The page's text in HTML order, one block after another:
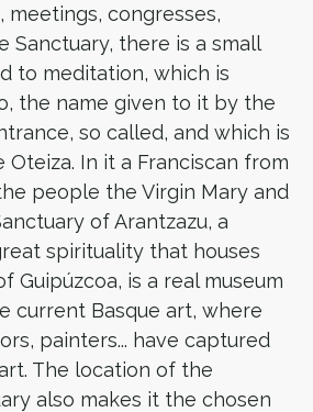
meetings, congresses,
Sanctuary, there is a small
to meditation, which is
the name given to it by the
so called, and which is
In it a Franciscan from
people the Virgin Mary and
of Arantzazu, a
spirituality that houses
Guipúzcoa, is a real museum
current Basque art, where
painters... have captured
The location of the
also makes it the chosen